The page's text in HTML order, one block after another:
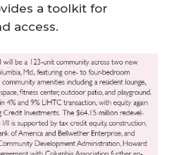
a toolkit for
access.